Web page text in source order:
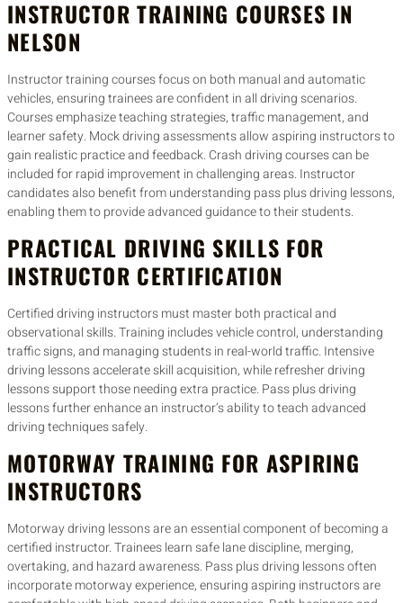
INSTRUCTOR TRAINING COURSES IN
NELSON
Instructor training courses focus on both manual and automatic
vehicles, ensuring trainees are confident in all driving scenarios.
Courses emphasize teaching strategies, traffic management, and
learner safety. Mock driving assessments allow aspiring instructors to
gain realistic practice and feedback. Crash driving courses can be
included for rapid improvement in challenging areas. Instructor
candidates also benefit from understanding pass plus driving lessons,
enabling them to provide advanced guidance to their students.
PRACTICAL DRIVING SKILLS FOR
INSTRUCTOR CERTIFICATION
Certified driving instructors must master both practical and
observational skills. Training includes vehicle control, understanding
traffic signs, and managing students in real-world traffic. Intensive
driving lessons accelerate skill acquisition, while refresher driving
lessons support those needing extra practice. Pass plus driving
lessons further enhance an instructor’s ability to teach advanced
driving techniques safely.
MOTORWAY TRAINING FOR ASPIRING
INSTRUCTORS
Motorway driving lessons are an essential component of becoming a
certified instructor. Trainees learn safe lane discipline, merging,
overtaking, and hazard awareness. Pass plus driving lessons often
incorporate motorway experience, ensuring aspiring instructors are